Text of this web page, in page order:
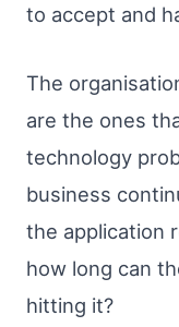
to accept and
The
are the ones
technology
business
the application
how long can
hitting it?